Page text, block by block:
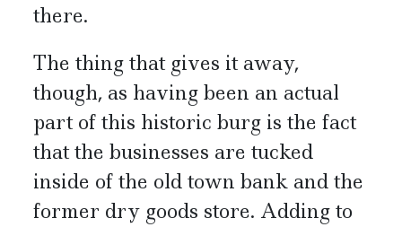
there.
The thing that gives it away,
though, as having been an actual
part of this historic burg is the fact
that the businesses are tucked
inside of the old town bank and the
former dry goods store. Adding to